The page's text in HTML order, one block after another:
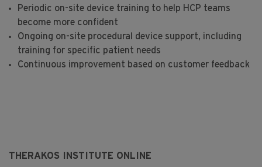
Periodic on-site device training to help HCP teams
become more confident
Ongoing on-site procedural device support, including
training for specific patient needs
Continuous improvement based on customer feedback
THERAKOS INSTITUTE ONLINE